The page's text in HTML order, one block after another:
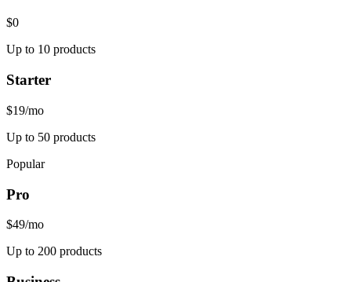
$0
Up to 10 products
Starter
$19/mo
Up to 50 products
Popular
Pro
$49/mo
Up to 200 products